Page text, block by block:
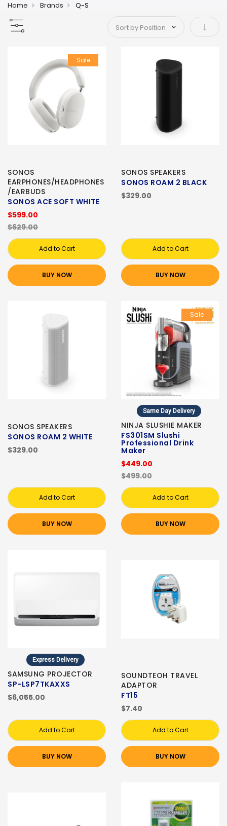
Home Brands Q-S
Set
Sale
SONOS
EARPHONES/HEADPHONES
/EARBUDS
SONOS ACE SOFT WHITE
$599.00
$629.00
Add to Cart
BUY NOW
SONOS SPEAKERS
SONOS ROAM 2 BLACK
$329.00
Add to Cart
BUY NOW
SONOS SPEAKERS
SONOS ROAM 2 WHITE
$329.00
Add to Cart
BUY NOW
Sale
Same Day Delivery
NINJA SLUSHIE MAKER
FS301SM Slushi
Professional Drink
Maker
$449.00
$499.00
Add to Cart
BUY NOW
Express Delivery
SAMSUNG PROJECTOR
SP-LSP7TKAXXS
$6,055.00
Add to Cart
BUY NOW
SOUNDTEOH TRAVEL
ADAPTOR
FT15
$7.40
Add to Cart
BUY NOW